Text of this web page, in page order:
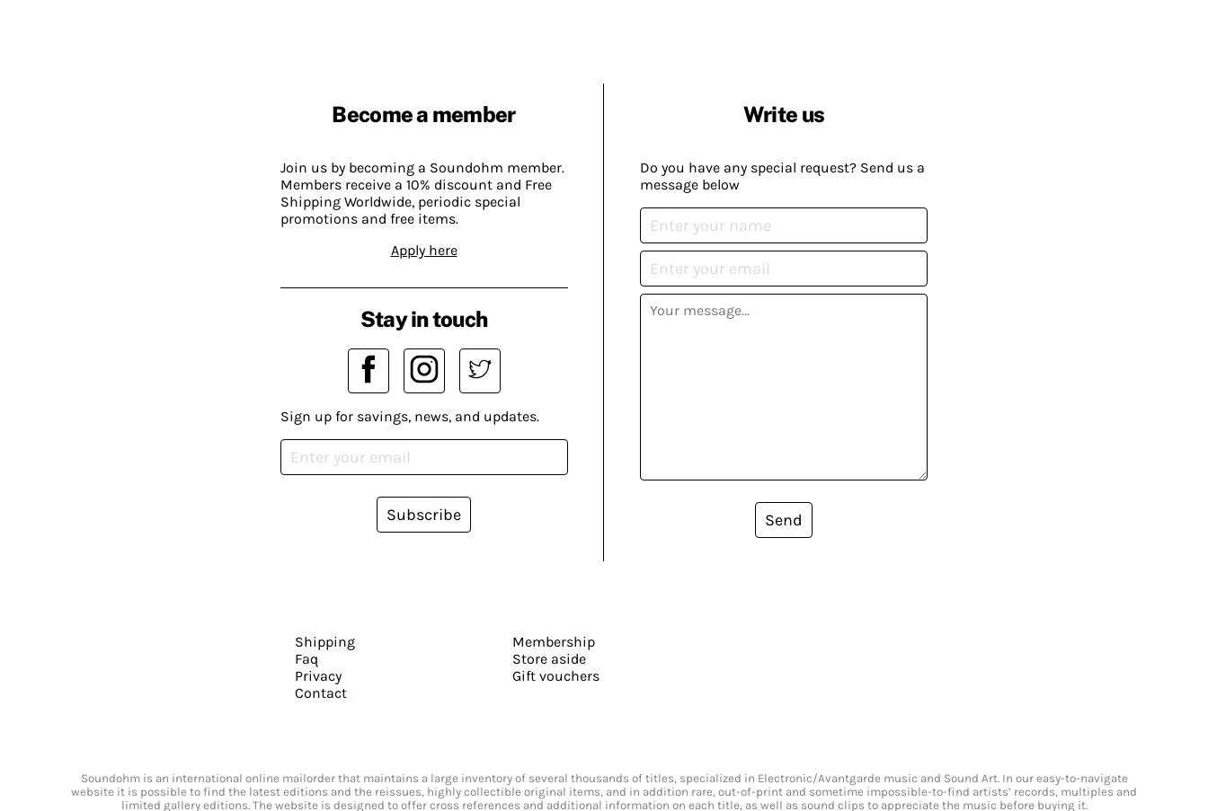
Become a member
Join us by becoming a Soundohm member.
Members receive a 10% discount and Free
Shipping Worldwide, periodic special
promotions and free items.
Apply here
Write us
Do you have any special request? Send us a
message below
Send
Stay in touch
Sign up for savings, news, and updates.
Subscribe
Shipping
Faq
Privacy
Contact
Membership
Store aside
Gift vouchers
Soundohm is an international online mailorder that maintains a large inventory of several thousands of titles, specialized in Electronic/Avantgarde music and Sound Art. In our easy-to-navigate
website it is possible to find the latest editions and the reissues, highly collectible original items, and in addition rare, out-of-print and sometime impossible-to-find artists’ records, multiples and
limited gallery editions. The website is designed to offer cross references and additional information on each title, as well as sound clips to appreciate the music before buying it.